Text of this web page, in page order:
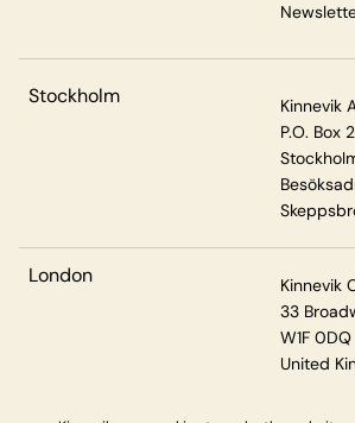
Stockholm
Kinnevik
P.O. Box
London
Kinnevik
33
W1F 0DQ
United